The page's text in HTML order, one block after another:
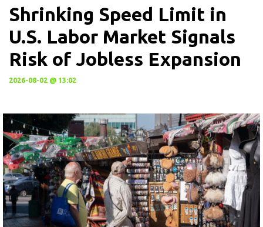
Shrinking Speed Limit in
U.S. Labor Market Signals
Risk of Jobless Expansion
2026-08-02 @ 13:02